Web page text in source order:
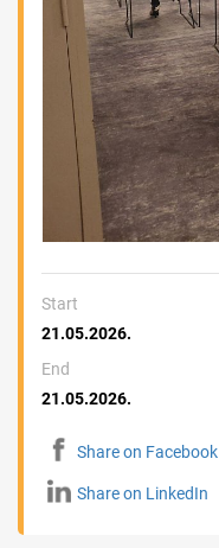
Start
21.05.2026.
End
21.05.2026.
Share on Facebook
Share on LinkedIn